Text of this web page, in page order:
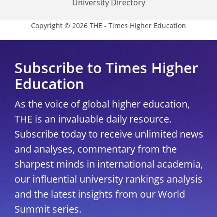
University Directory
Copyright © 2026 THE - Times Higher Education
Subscribe to Times Higher
Education
As the voice of global higher education,
THE is an invaluable daily resource.
Subscribe today to receive unlimited news
and analyses, commentary from the
sharpest minds in international academia,
our influential university rankings analysis
and the latest insights from our World
Summit series.